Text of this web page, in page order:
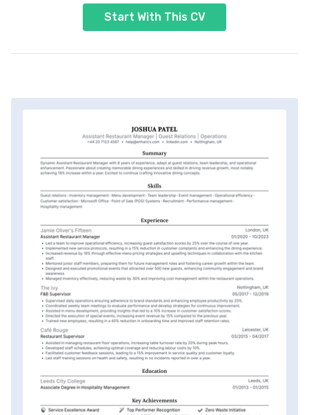
Start With This CV